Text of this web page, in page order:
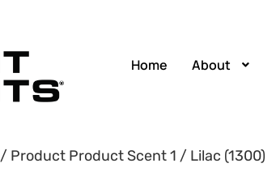
Home
About
/ Product Product Scent 1 / Lilac (1300)